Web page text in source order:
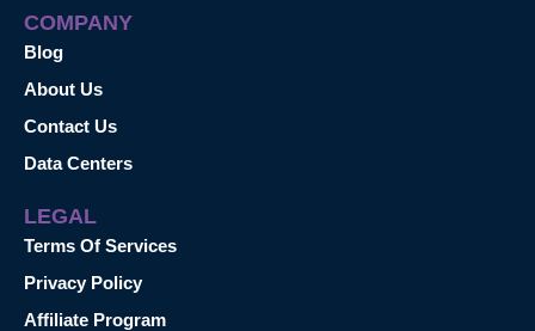
COMPANY
Blog
About Us
Contact Us
Data Centers
LEGAL
Terms Of Services
Privacy Policy
Affiliate Program